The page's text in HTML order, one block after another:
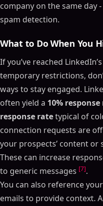
company on the same day
spam detection.
What to Do When You
If you’ve reached
temporary restrictions,
ways to stay engaged.
often yield a 10%
response ratetypical of
connection requests are
your prospects’ content or
These can increase
to generic messages [7].
You can also reference
emails to provide context.